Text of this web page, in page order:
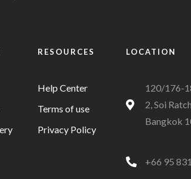
RESOURCES
Help Center
Terms of use
Privacy Policy
LOCATION
120/176-
2, Soi
Bangkok
+66 95